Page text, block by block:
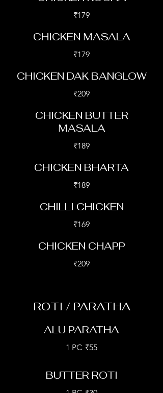
₹179
CHICKEN MASALA
₹179
CHICKEN DAK BANGLOW
₹209
CHICKEN BUTTER
MASALA
₹189
CHICKEN BHARTA
₹189
CHILLI CHICKEN
₹169
CHICKEN CHAPP
₹209
ROTI / PARATHA
ALU PARATHA
1 PC ₹55
BUTTER ROTI